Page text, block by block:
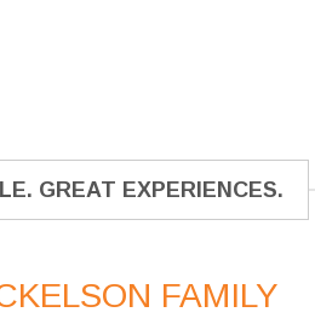
GREAT EXPERIENCES.
FAMILY